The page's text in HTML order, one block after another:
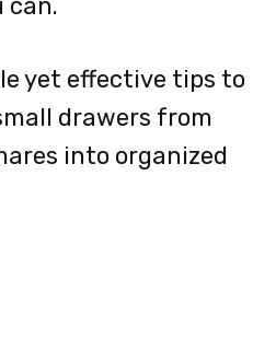
yet effective tips to
drawers from
into organized